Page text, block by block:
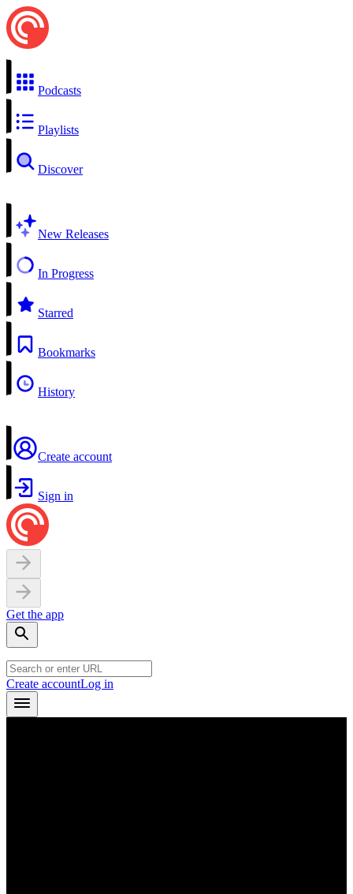
Podcasts
Playlists
Discover
New Releases
In Progress
Starred
Bookmarks
History
Create account
Sign in
Get the app
Create accountLog in